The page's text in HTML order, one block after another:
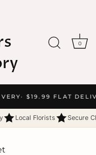
· $19.99 FLAT
0
Local Florists Secure